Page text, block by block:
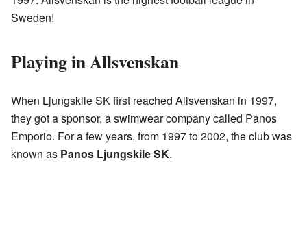
Sweden!
Playing in Allsvenskan
When Ljungskile SK first reached Allsvenskan in 1997,
they got a sponsor, a swimwear company called Panos
Emporio. For a few years, from 1997 to 2002, the club was
known as Panos Ljungskile SK.